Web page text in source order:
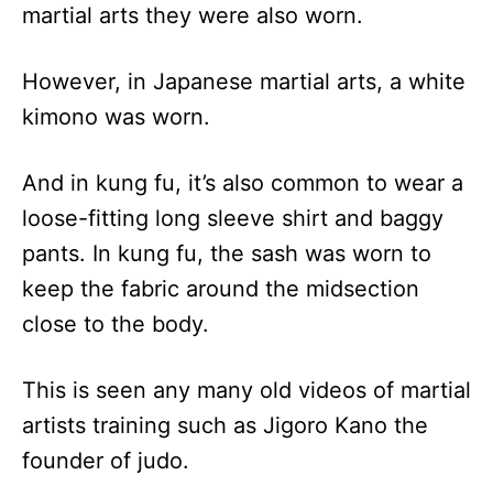
martial arts they were also worn.
However, in Japanese martial arts, a white
kimono was worn.
And in kung fu, it’s also common to wear a
loose-fitting long sleeve shirt and baggy
pants. In kung fu, the sash was worn to
keep the fabric around the midsection
close to the body.
This is seen any many old videos of martial
artists training such as Jigoro Kano the
founder of judo.